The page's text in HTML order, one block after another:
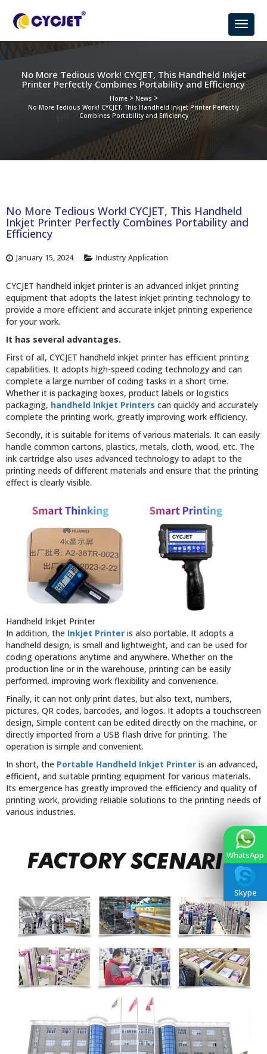
No More Tedious Work! CYCJET, This Handheld Inkjet
Printer Perfectly Combines Portability and Efficiency
Home > News >
No More Tedious Work! CYCJET, This Handheld Inkjet Printer Perfectly
Combines Portability and Efficiency
No More Tedious Work! CYCJET, This Handheld
Inkjet Printer Perfectly Combines Portability and
Efficiency
January 15, 2024 Industry Application
CYCJET handheld inkjet printer is an advanced inkjet printing
equipment that adopts the latest inkjet printing technology to
provide a more efficient and accurate inkjet printing experience
for your work.
It has several advantages.
First of all, CYCJET handheld inkjet printer has efficient printing
capabilities. It adopts high-speed coding technology and can
complete a large number of coding tasks in a short time.
Whether it is packaging boxes, product labels or logistics
packaging, handheld Inkjet Printers can quickly and accurately
complete the printing work, greatly improving work efficiency.
Secondly, it is suitable for items of various materials. It can easily
handle common cartons, plastics, metals, cloth, wood, etc. The
ink cartridge also uses advanced technology to adapt to the
printing needs of different materials and ensure that the printing
effect is clearly visible.
Handheld Inkjet Printer
In addition, the Inkjet Printer is also portable. It adopts a
handheld design, is small and lightweight, and can be used for
coding operations anytime and anywhere. Whether on the
production line or in the warehouse, printing can be easily
performed, improving work flexibility and convenience.
Finally, it can not only print dates, but also text, numbers,
pictures, QR codes, barcodes, and logos. It adopts a touchscreen
design, Simple content can be edited directly on the machine, or
directly imported from a USB flash drive for printing. The
operation is simple and convenient.
In short, the Portable Handheld Inkjet Printer is an advanced,
efficient, and suitable printing equipment for various materials.
Its emergence has greatly improved the efficiency and quality of
printing work, providing reliable solutions to the printing needs of
various industries.
WhatsApp
Skype